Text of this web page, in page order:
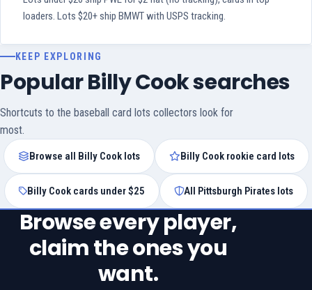
loaders. Lots $20+ ship BMWT with USPS tracking.
KEEP EXPLORING
Popular Billy Cook searches
Shortcuts to the baseball card lots collectors look for
most.
Browse all Billy Cook lots Billy Cook rookie card lots
Billy Cook cards under $25 All Pittsburgh Pirates lots
Browse every player,
claim the ones you
want.